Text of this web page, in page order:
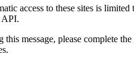
access to these sites is
API.
message, please complete